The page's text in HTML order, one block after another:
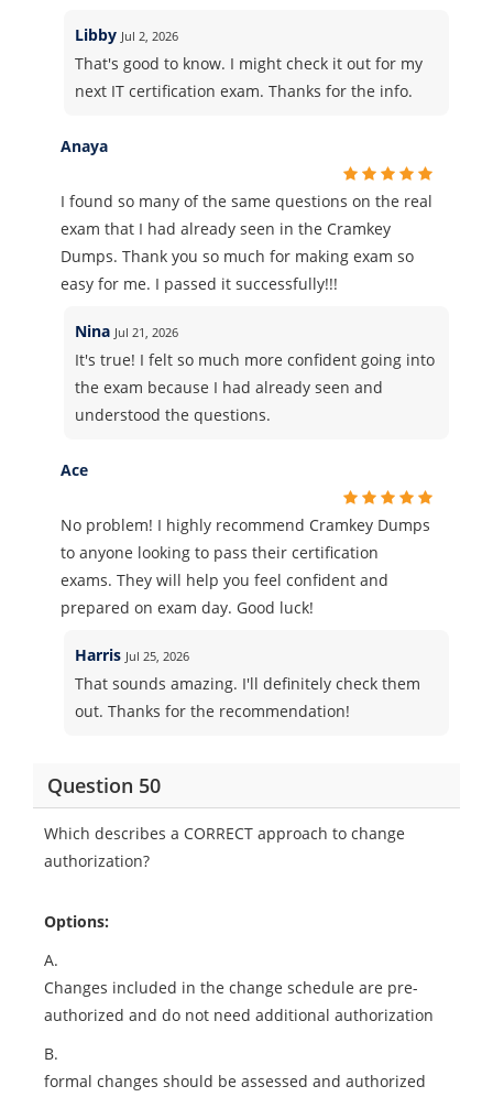
Libby Jul 2, 2026
That's good to know. I might check it out for my
next IT certification exam. Thanks for the info.
Anaya
I found so many of the same questions on the real
exam that I had already seen in the Cramkey
Dumps. Thank you so much for making exam so
easy for me. I passed it successfully!!!
Nina Jul 21, 2026
It's true! I felt so much more confident going into
the exam because I had already seen and
understood the questions.
Ace
No problem! I highly recommend Cramkey Dumps
to anyone looking to pass their certification
exams. They will help you feel confident and
prepared on exam day. Good luck!
Harris Jul 25, 2026
That sounds amazing. I'll definitely check them
out. Thanks for the recommendation!
Question 50
Which describes a CORRECT approach to change
authorization?
Options:
A.
Changes included in the change schedule are pre-
authorized and do not need additional authorization
B.
formal changes should be assessed and authorized